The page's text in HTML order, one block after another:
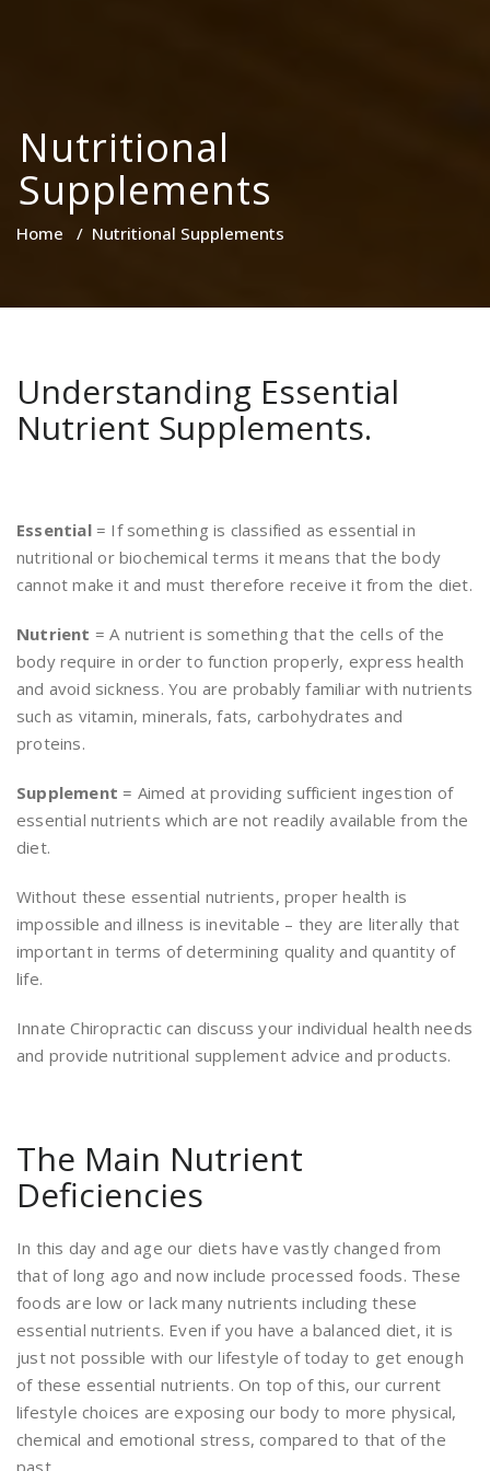
Nutritional
Supplements
Home / Nutritional Supplements
Understanding Essential
Nutrient Supplements.
Essential= If something is classified as essential in
nutritional or biochemical terms it means that the body
cannot make it and must therefore receive it from the diet.
Nutrient = A nutrient is something that the cells of the
body require in order to function properly, express health
and avoid sickness. You are probably familiar with nutrients
such as vitamin, minerals, fats, carbohydrates and
proteins.
Supplement = Aimed at providing sufficient ingestion of
essential nutrients which are not readily available from the
diet.
Without these essential nutrients, proper health is
impossible and illness is inevitable – they are literally that
important in terms of determining quality and quantity of
life.
Innate Chiropractic can discuss your individual health needs
and provide nutritional supplement advice and products.
The Main Nutrient
Deficiencies
In this day and age our diets have vastly changed from
that of long ago and now include processed foods. These
foods are low or lack many nutrients including these
essential nutrients. Even if you have a balanced diet, it is
just not possible with our lifestyle of today to get enough
of these essential nutrients. On top of this, our current
lifestyle choices are exposing our body to more physical,
chemical and emotional stress, compared to that of the
past.